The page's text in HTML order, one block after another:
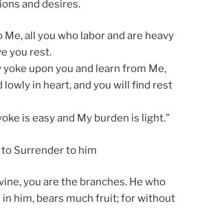
and desires.
Me, all you who labor and are heavy
you rest.
yoke upon you and learn from Me,
lowly in heart, and you will find rest
is easy and My burden is light.”
to Surrender to him
you are the branches. He who
in him, bears much fruit; for without